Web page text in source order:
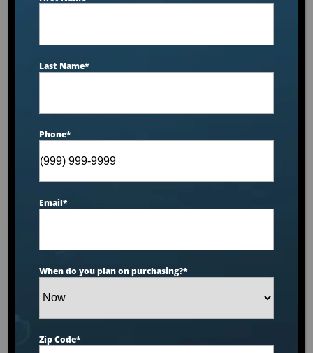
Tranquility Spa
Designed for 6 people to enjoy comfort and luxury.
This unit is made with our storm cloud acrylic, gray
extreme foam, circulation pump technology, UV
filtration system and Wi-Fi.
Last Name*
Phone*
Email*
When do you plan on purchasing?*
Zip Code*